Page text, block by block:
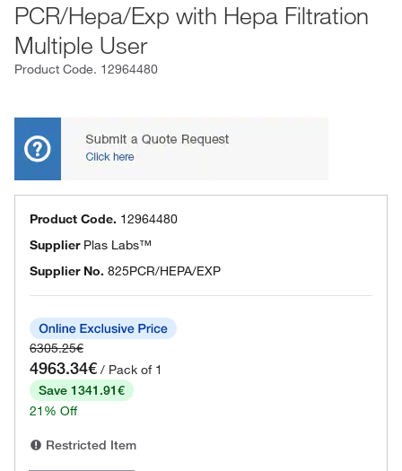
PCR/Hepa/Exp with Hepa Filtration
Multiple User
Product Code. 12964480
Product Code. 12964480
Supplier Plas Labs™
Supplier No. 825PCR/HEPA/EXP
6305.25€
4963.34€ / Pack of 1
Save 1341.91€
21% Off
Restricted Item